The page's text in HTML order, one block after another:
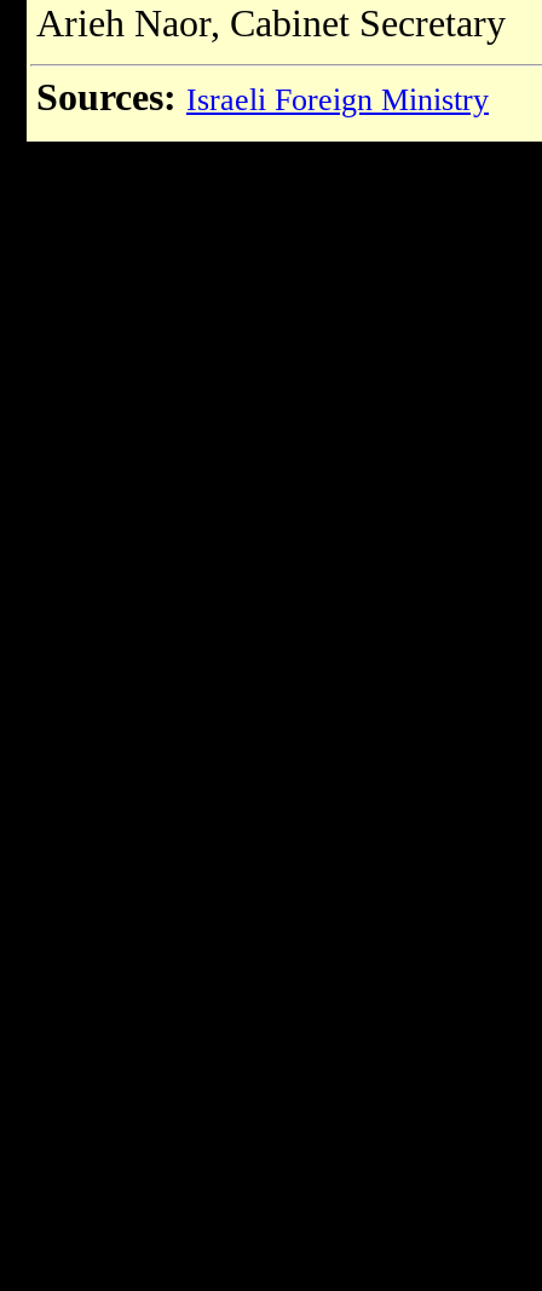
Arieh Naor, Cabinet Secretary
Sources: Israeli Foreign Ministry